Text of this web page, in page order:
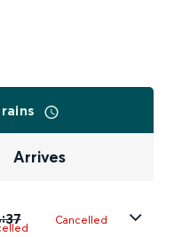
Arrives
Cancelled